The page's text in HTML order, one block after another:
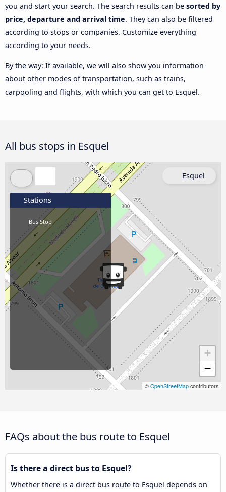
you and start your search. The search results can be sorted by
price, departure and arrival time. They can also be filtered
according to stops or companies. Customize everything
according to your needs.
By the way: If available, we will also show you information
about other modes of transportation, such as trains,
carpooling and flights, with which you can get to Esquel.
All bus stops in Esquel
+
−
© OpenStreetMap contributors
Stations
Bus Stop
Esquel
FAQs about the bus route to Esquel
Is there a direct bus to Esquel?
Whether there is a direct bus route to Esquel depends on